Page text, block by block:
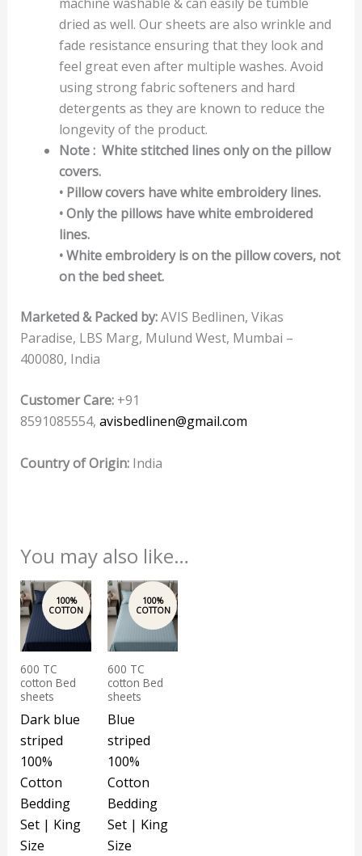
dried as well. Our sheets are also wrinkle and
fade resistance ensuring that they look and
feel great even after multiple washes. Avoid
using strong fabric softeners and hard
detergents as they are known to reduce the
longevity of the product.
Note : White stitched lines only on the pillow
covers.
• Pillow covers have white embroidery lines.
• Only the pillows have white embroidered
lines.
• White embroidery is on the pillow covers, not
on the bed sheet.
Marketed & Packed by:AVIS Bedlinen, Vikas
Paradise, LBS Marg, Mulund West, Mumbai –
400080, India
Customer Care:+91
8591085554, avisbedlinen@gmail.com
Country of Origin:India
You may also like…
600 TC
cotton Bed
sheets
Dark blue
striped
100%
Cotton
Bedding
Set | King
Size
600 TC
cotton Bed
sheets
Blue
striped
100%
Cotton
Bedding
Set | King
Size